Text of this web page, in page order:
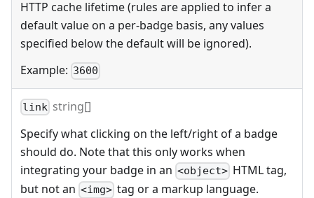
HTTP cache lifetime (rules are applied to infer a
default value on a per-badge basis, any values
specified below the default will be ignored).
Example: 3600
link string[]
Specify what clicking on the left/right of a badge
should do. Note that this only works when
integrating your badge in an <object> HTML tag,
but not an <img> tag or a markup language.